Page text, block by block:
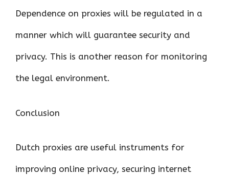
Dependence on proxies will be regulated in a
manner which will guarantee security and
privacy. This is another reason for monitoring
the legal environment.
Conclusion
Dutch proxies are useful instruments for
improving online privacy, securing internet